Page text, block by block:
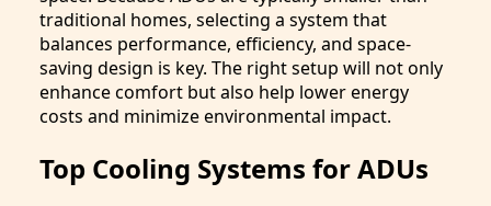
traditional homes, selecting a system that
balances performance, efficiency, and space-
saving design is key. The right setup will not only
enhance comfort but also help lower energy
costs and minimize environmental impact.
Top Cooling Systems for ADUs